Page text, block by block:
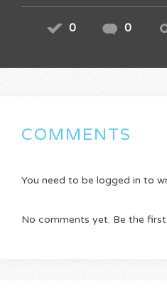
0 0
COMMENTS
You need to be logged in to
No comments yet. Be the